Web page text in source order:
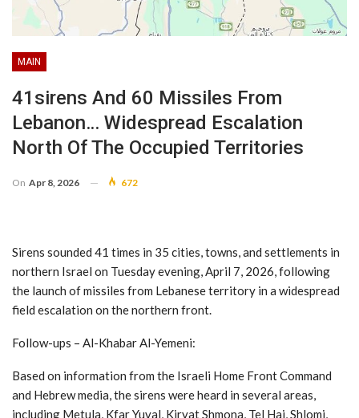
MAIN
41sirens And 60 Missiles From
Lebanon… Widespread Escalation
North Of The Occupied Territories
On Apr 8, 2026 672
Sirens sounded 41 times in 35 cities, towns, and settlements in
northern Israel on Tuesday evening, April 7, 2026, following
the launch of missiles from Lebanese territory in a widespread
field escalation on the northern front.
Follow-ups – Al-Khabar Al-Yemeni:
Based on information from the Israeli Home Front Command
and Hebrew media, the sirens were heard in several areas,
including Metula, Kfar Yuval, Kiryat Shmona, Tel Hai, Shlomi,